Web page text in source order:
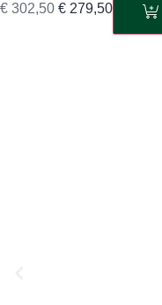
€ 302,50 € 279,50